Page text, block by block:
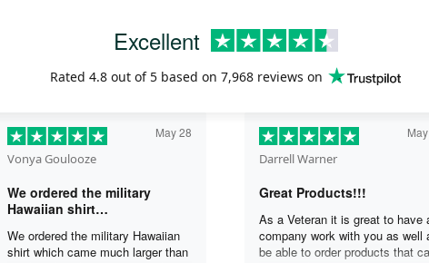
Excellent
Rated 4.8 out of 5 based on 7,968 reviews on
Vonya Goulooze
May 28
We ordered the military
Hawaiian shirt…
We ordered the military Hawaiian
shirt which came much larger than
Darrell Warner
Great Products!!!
As a Veteran it is great to have
company work with you as well
be able to order products that